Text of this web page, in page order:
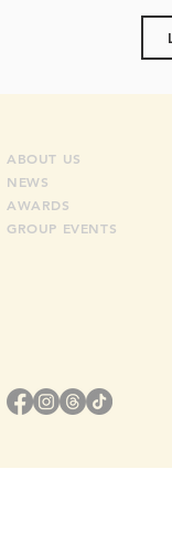
ABOUT US
NEWS
AWARDS
GROUP EVENTS